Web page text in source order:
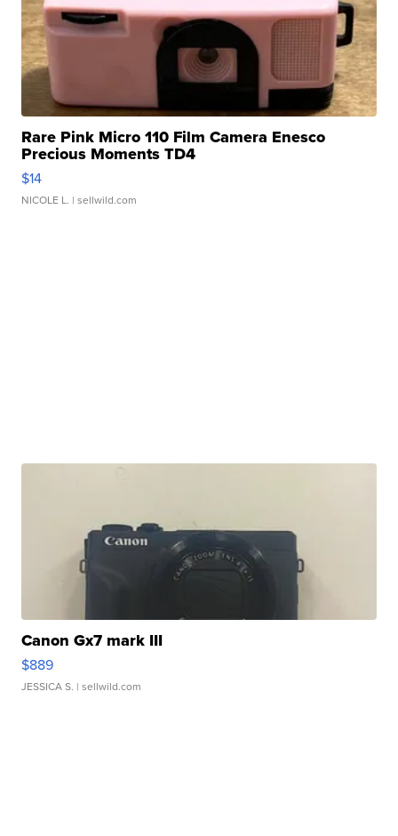
Rare Pink Micro 110 Film Camera Enesco
Precious Moments TD4
$14
NICOLE L. | sellwild.com
Canon Gx7 mark III
$889
JESSICA S. | sellwild.com